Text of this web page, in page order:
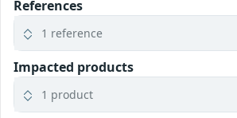
References
1 reference
Impacted products
1 product